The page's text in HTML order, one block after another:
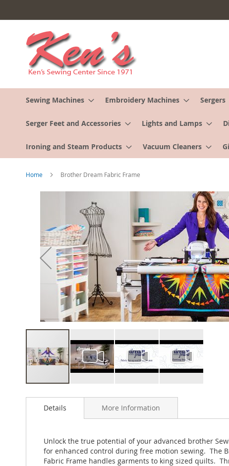
to
Content
Sewing Machines Embroidery Machines Sergers
Serger Feet and Accessories Lights and Lamps
Ironing and Steam Products Vacuum Cleaners
Home Brother Dream Fabric Frame
images
gallery
to
images
gallery
Details
Unlock the true potential of your advanced brother
for enhanced control during free motion sewing. The
Fabric Frame handles garments to king sized quilts.
More Information